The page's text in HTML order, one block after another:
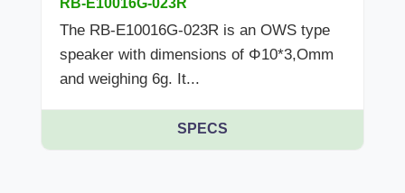
RB-E10016G-023R
The RB-E10016G-023R is an OWS type
speaker with dimensions of Φ10*3,Omm
and weighing 6g. It...
SPECS